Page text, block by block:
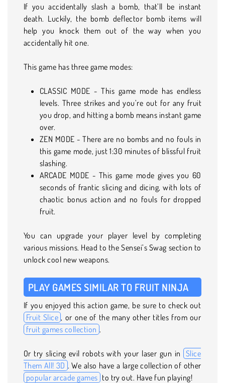
If you accidentally slash a bomb, that’ll be instant
death. Luckily, the bomb deflector bomb items will
help you knock them out of the way when you
accidentally hit one.
This game has three game modes:
CLASSIC MODE - This game mode has endless
levels. Three strikes and you’re out for any fruit
you drop, and hitting a bomb means instant game
over.
ZEN MODE - There are no bombs and no fouls in
this game mode, just 1:30 minutes of blissful fruit
slashing.
ARCADE MODE - This game mode gives you 60
seconds of frantic slicing and dicing, with lots of
chaotic bonus action and no fouls for dropped
fruit.
You can upgrade your player level by completing
various missions. Head to the Sensei’s Swag section to
unlock cool new weapons.
PLAY GAMES SIMILAR TO FRUIT NINJA
If you enjoyed this action game, be sure to check out
Fruit Slice , or one of the many other titles from our
fruit games collection .
Or try slicing evil robots with your laser gun in Slice
Them All! 3D . We also have a large collection of other
popular arcade games to try out. Have fun playing!